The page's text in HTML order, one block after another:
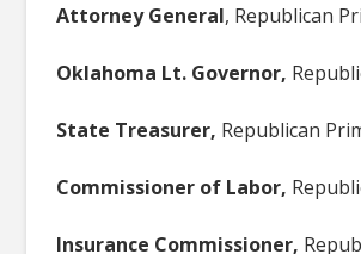
Attorney General, Republican
Oklahoma Lt. Governor,
State Treasurer, Republican
Commissioner of Labor,
Insurance Commissioner,